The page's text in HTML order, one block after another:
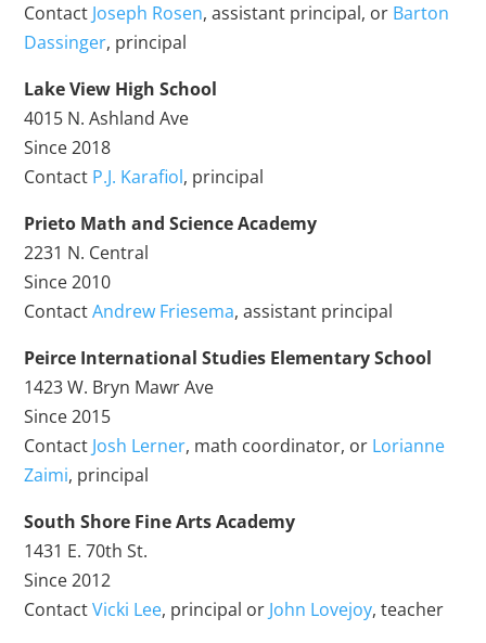
Contact Joseph Rosen, assistant principal, or Barton
Dassinger, principal
Lake View High School
4015 N. Ashland Ave
Since 2018
Contact P.J. Karafiol, principal
Prieto Math and Science Academy
2231 N. Central
Since 2010
ContactAndrew Friesema, assistant principal
Peirce International Studies Elementary School
1423 W. Bryn Mawr Ave
Since 2015
Contact Josh Lerner, math coordinator, or Lorianne
Zaimi, principal
South Shore Fine Arts Academy
1431 E. 70th St.
Since 2012
ContactVicki Lee, principal or John Lovejoy, teacher